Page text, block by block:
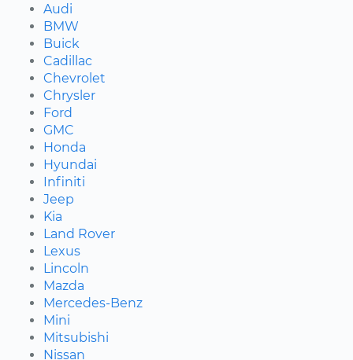
Audi
BMW
Buick
Cadillac
Chevrolet
Chrysler
Ford
GMC
Honda
Hyundai
Infiniti
Jeep
Kia
Land Rover
Lexus
Lincoln
Mazda
Mercedes-Benz
Mini
Mitsubishi
Nissan